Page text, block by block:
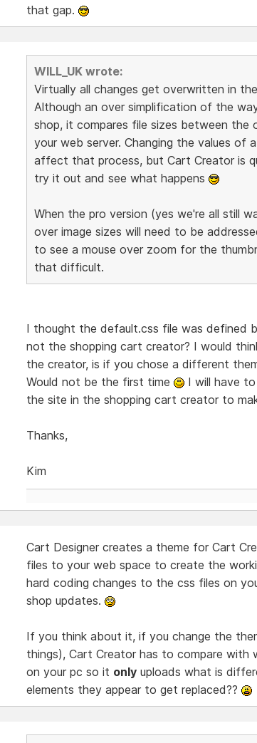
that gap.
WILL_UK wrote:
Virtually all changes get overwritten in
Although an over simplification of the
shop, it compares file sizes between the
your web server. Changing the values of
affect that process, but Cart Creator is
try it out and see what happens
When the pro version (yes we're all still
over image sizes will need to be
to see a mouse over zoom for the
that difficult.
I thought the default.css file was defined
not the shopping cart creator? I would
the creator, is if you chose a different
Would not be the first time
I will have to
the site in the shopping cart creator to
Thanks,
Kim
Cart Designer creates a theme for Cart
files to your web space to create the
hard coding changes to the css files on
shop updates.
If you think about it, if you change the
things), Cart Creator has to compare
on your pc so it onlyuploads what is
elements they appear to get replaced??